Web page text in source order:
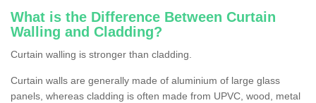
What is the Difference Between Curtain
Walling and Cladding?
Curtain walling is stronger than cladding.
Curtain walls are generally made of aluminium of large glass
panels, whereas cladding is often made from UPVC, wood, metal